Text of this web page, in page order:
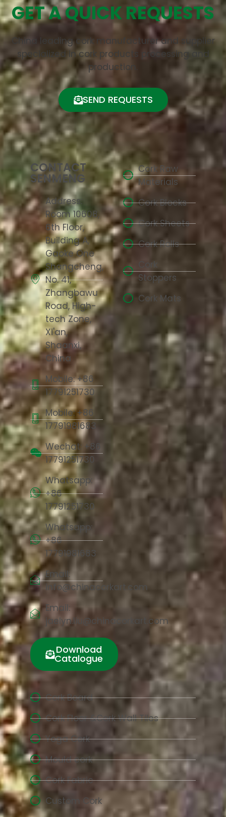
GET A QUICK REQUESTS
China leading cork manufacturer and supplier
specialized in cork products processing and
production.
SEND REQUESTS
CONTACT
SENMENG
Address:
Room 10608,
6th Floor,
Building A,
Gaoke One
Shangcheng,
No. 41,
Zhangbawu
Road, High-
tech Zone,
Xi'an,
Shaanxi,
China
Mobile: +86
17791251730
Mobile: +86
17791981683
Wechat: +86
17791251730
Whatsapp:
+86
17791251730
Whatsapp:
+86
17791981683
Email:
info@chinacorkart.com
Email:
jaelyn.liu@chinacorkart.com
Download
Catalogue
Cork Raw
Materials
Cork Blocks
Cork Sheets
Cork Rolls
Cork
Stoppers
Cork Mats
Cork Board
Cork Floor &Cork Wall Tiles
Yoga Cork
Mould cork
Cork Fabric
Custom Cork